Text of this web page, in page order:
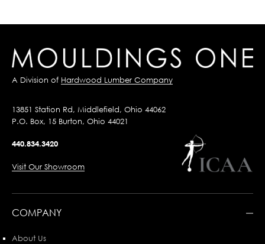
A Division of Hardwood Lumber Company
13851 Station Rd, Middlefield, Ohio 44062
P.O. Box, 15 Burton, Ohio 44021
440.834.3420
Visit Our Showroom
COMPANY
About Us